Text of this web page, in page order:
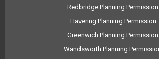
Redbridge Planning Permission
Havering Planning Permission
Greenwich Planning Permission
Wandsworth Planning